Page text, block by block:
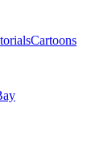
Cartoons